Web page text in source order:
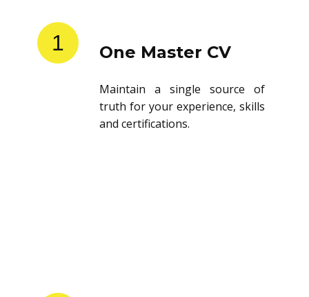
1 One Master CV
Maintain a single source of
truth for your experience, skills
and certifications.